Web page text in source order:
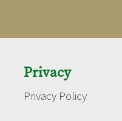
Privacy
Privacy Policy